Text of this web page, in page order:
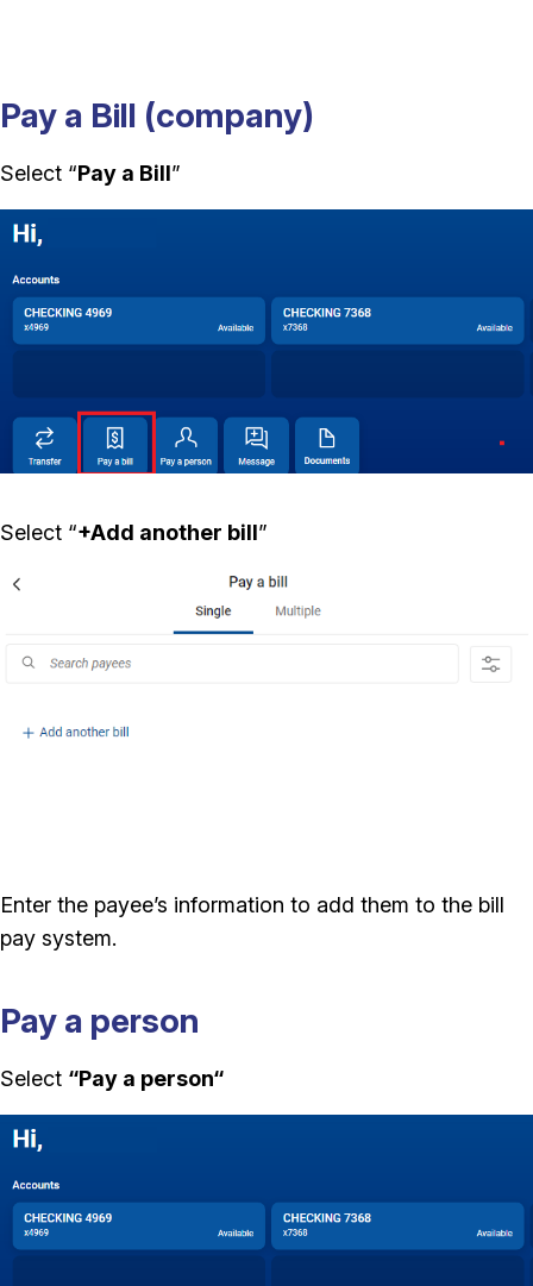
Pay a Bill (company)
Select “Pay a Bill”
Select “+Add another bill”
Enter the payee’s information to add them to the bill
pay system.
Pay a person
Select “Pay a person“